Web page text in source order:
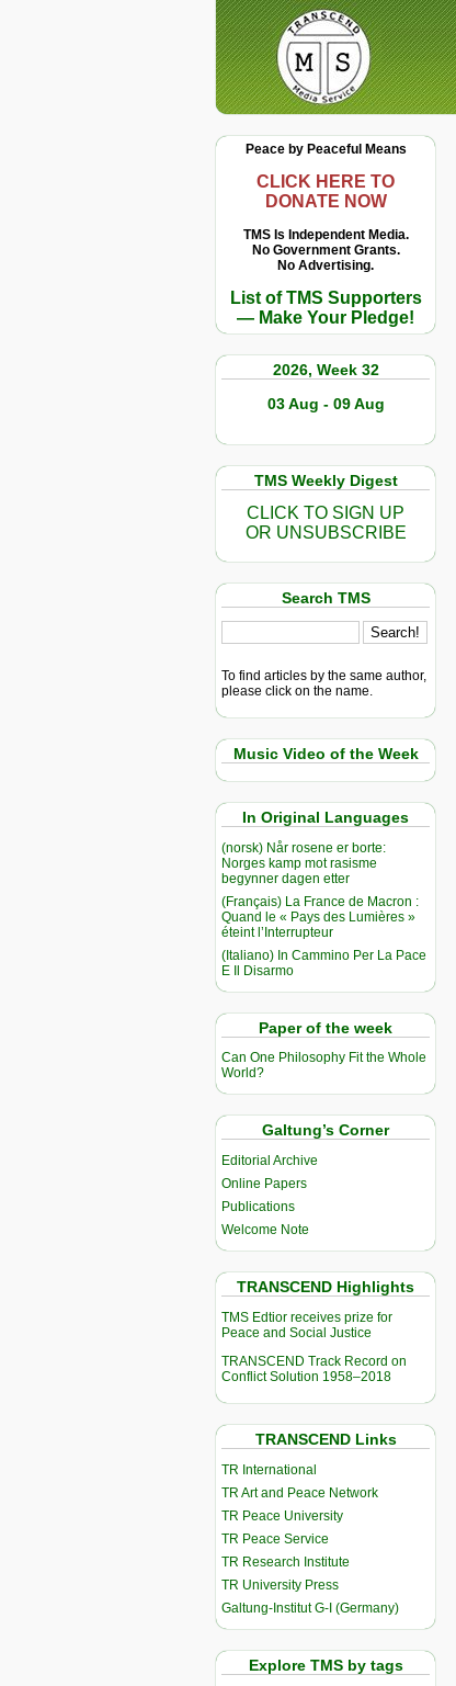
Peace by Peaceful Means
CLICK HERE TO
DONATE NOW
TMS Is Independent Media.
No Government Grants.
No Advertising.
List of TMS Supporters
— Make Your Pledge!
2026, Week 32
03 Aug - 09 Aug
TMS Weekly Digest
CLICK TO SIGN UP
OR UNSUBSCRIBE
Search TMS
To find articles by the same author,
please click on the name.
Music Video of the Week
In Original Languages
(norsk) Når rosene er borte:
Norges kamp mot rasisme
begynner dagen etter
(Français) La France de Macron :
Quand le « Pays des Lumières »
éteint l’Interrupteur
(Italiano) In Cammino Per La Pace
E Il Disarmo
Paper of the week
Can One Philosophy Fit the Whole
World?
Galtung’s Corner
Editorial Archive
Online Papers
Publications
Welcome Note
TRANSCEND Highlights
TMS Edtior receives prize for
Peace and Social Justice
TRANSCEND Track Record on
Conflict Solution 1958–2018
TRANSCEND Links
TR International
TR Art and Peace Network
TR Peace University
TR Peace Service
TR Research Institute
TR University Press
Galtung-Institut G-I (Germany)
Explore TMS by tags